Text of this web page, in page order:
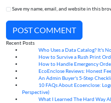
Save my name, email, and website in this
POST COMMENT
Recent Posts
Who Uses a Data Catalog? It's
How to Survive a Rush Print
How to Handle Emergency
EcoEnclose Reviews: Honest
An Admin Buyer's 5-Step
10 FAQs About Ecoenclose:
Perspective)
What I Learned The Hard Way